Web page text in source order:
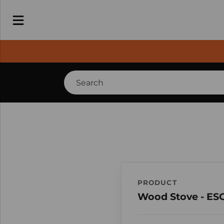
PRODUCT
Wood Stove -